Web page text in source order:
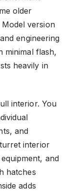
older
version
engineering
minimal flash,
heavily in
interior. You
and
interior
and
hatches
adds